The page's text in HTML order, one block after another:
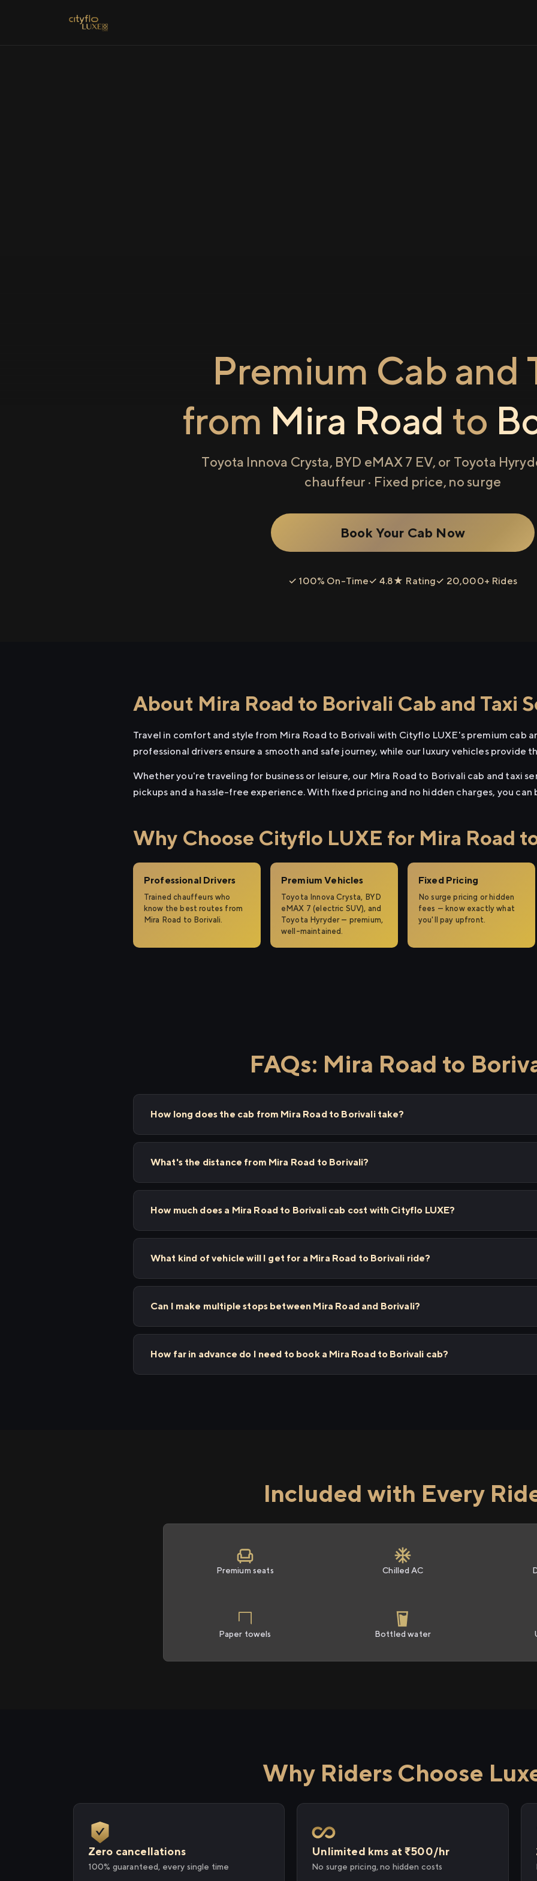
Premium Cab and
from Mira Road to
Toyota Innova Crysta, BYD eMAX 7 EV, or Toyota
chauffeur · Fixed price, no surge
Book Your Cab Now
✓ 100% On-Time✓ 4.8★ Rating✓ 20,000+ Rides
About Mira Road to Borivali Cab and Taxi
Travel in comfort and style from Mira Road to Borivali with Cityflo LUXE's premium cab
professional drivers ensure a smooth and safe journey, while our luxury vehicles provide
Whether you're traveling for business or leisure, our Mira Road to Borivali cab and taxi
pickups and a hassle-free experience. With fixed pricing and no hidden charges, you
Why Choose Cityflo LUXE for Mira Road
Professional Drivers
Trained chauffeurs who
know the best routes from
Mira Road to Borivali.
Premium Vehicles
Toyota Innova Crysta, BYD
eMAX 7 (electric SUV), and
Toyota Hyryder — premium,
well-maintained.
Fixed Pricing
No surge pricing or hidden
fees — know exactly what
you'll pay upfront.
FAQs: Mira Road to
How long does the cab from Mira Road to Borivali take?
What's the distance from Mira Road to Borivali?
How much does a Mira Road to Borivali cab cost with Cityflo LUXE?
What kind of vehicle will I get for a Mira Road to Borivali ride?
Can I make multiple stops between Mira Road and Borivali?
How far in advance do I need to book a Mira Road to Borivali cab?
Included with Every
Premium seats Chilled AC
Paper towels Bottled water
Why Riders Choose
Zero cancellations
100% guaranteed, every single time
Unlimited kms at ₹500/hr
No surge pricing, no hidden costs